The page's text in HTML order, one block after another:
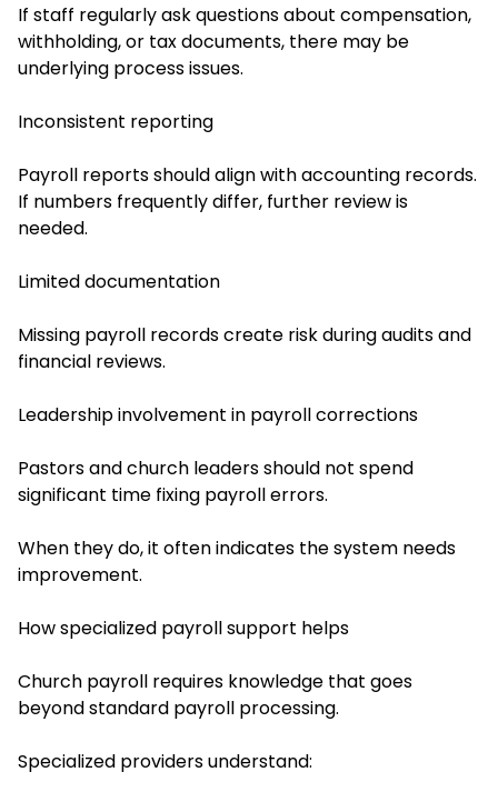
If staff regularly ask questions about compensation,
withholding, or tax documents, there may be
underlying process issues.
Inconsistent reporting
Payroll reports should align with accounting records.
If numbers frequently differ, further review is
needed.
Limited documentation
Missing payroll records create risk during audits and
financial reviews.
Leadership involvement in payroll corrections
Pastors and church leaders should not spend
significant time fixing payroll errors.
When they do, it often indicates the system needs
improvement.
How specialized payroll support helps
Church payroll requires knowledge that goes
beyond standard payroll processing.
Specialized providers understand: